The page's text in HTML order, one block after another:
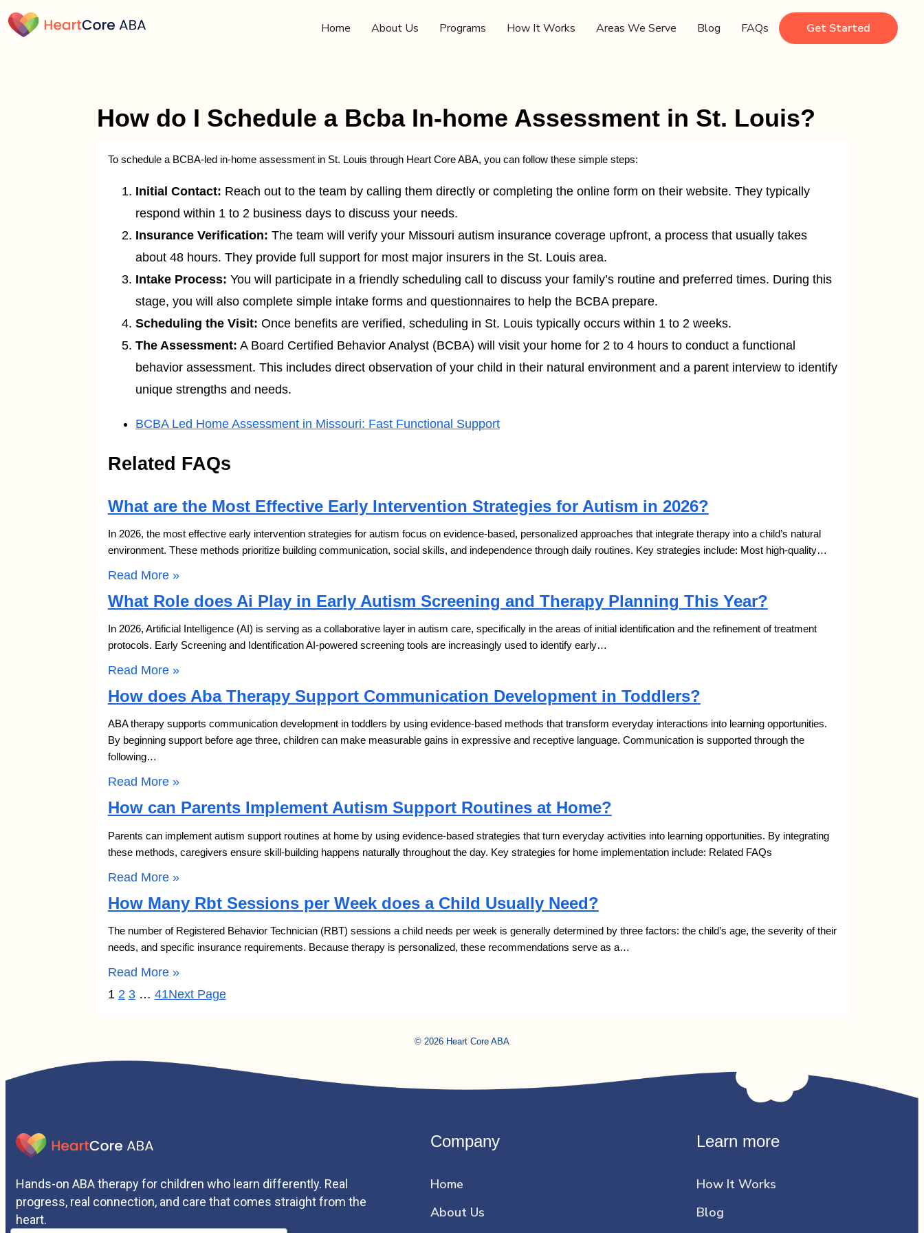
Home About Us Programs How It Works Areas We Serve Blog FAQs Get Started
How do I Schedule a Bcba In-home Assessment in St. Louis?
To schedule a BCBA-led in-home assessment in St. Louis through Heart Core ABA, you can follow these simple steps:
Initial Contact: Reach out to the team by calling them directly or completing the online form on their website. They typically
respond within 1 to 2 business days to discuss your needs.
Insurance Verification: The team will verify your Missouri autism insurance coverage upfront, a process that usually takes
about 48 hours. They provide full support for most major insurers in the St. Louis area.
Intake Process: You will participate in a friendly scheduling call to discuss your family’s routine and preferred times. During this
stage, you will also complete simple intake forms and questionnaires to help the BCBA prepare.
Scheduling the Visit: Once benefits are verified, scheduling in St. Louis typically occurs within 1 to 2 weeks.
The Assessment: A Board Certified Behavior Analyst (BCBA) will visit your home for 2 to 4 hours to conduct a functional
behavior assessment. This includes direct observation of your child in their natural environment and a parent interview to identify
unique strengths and needs.
BCBA Led Home Assessment in Missouri: Fast Functional Support
Related FAQs
What are the Most Effective Early Intervention Strategies for Autism in 2026?
In 2026, the most effective early intervention strategies for autism focus on evidence-based, personalized approaches that integrate therapy into a child’s natural
environment. These methods prioritize building communication, social skills, and independence through daily routines. Key strategies include: Most high-quality…
Read More »
What Role does Ai Play in Early Autism Screening and Therapy Planning This Year?
In 2026, Artificial Intelligence (AI) is serving as a collaborative layer in autism care, specifically in the areas of initial identification and the refinement of treatment
protocols. Early Screening and Identification AI-powered screening tools are increasingly used to identify early…
Read More »
How does Aba Therapy Support Communication Development in Toddlers?
ABA therapy supports communication development in toddlers by using evidence-based methods that transform everyday interactions into learning opportunities.
By beginning support before age three, children can make measurable gains in expressive and receptive language. Communication is supported through the
following…
Read More »
How can Parents Implement Autism Support Routines at Home?
Parents can implement autism support routines at home by using evidence-based strategies that turn everyday activities into learning opportunities. By integrating
these methods, caregivers ensure skill-building happens naturally throughout the day. Key strategies for home implementation include: Related FAQs
Read More »
How Many Rbt Sessions per Week does a Child Usually Need?
The number of Registered Behavior Technician (RBT) sessions a child needs per week is generally determined by three factors: the child’s age, the severity of their
needs, and specific insurance requirements. Because therapy is personalized, these recommendations serve as a…
Read More »
1 2 3 … 41Next Page
© 2026 Heart Core ABA
Hands-on ABA therapy for children who learn differently. Real
progress, real connection, and care that comes straight from the
heart.
Company
Home
About Us
Learn more
How It Works
Blog